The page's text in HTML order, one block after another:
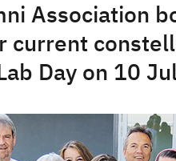
Association
current
Day on 10